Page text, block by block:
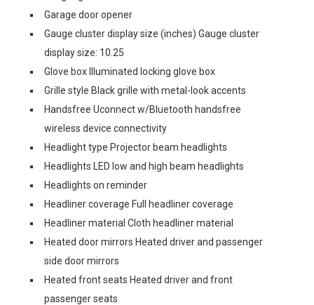
Garage door opener
Gauge cluster display size (inches) Gauge cluster
display size: 10.25
Glove box Illuminated locking glove box
Grille style Black grille with metal-look accents
Handsfree Uconnect w/Bluetooth handsfree
wireless device connectivity
Headlight type Projector beam headlights
Headlights LED low and high beam headlights
Headlights on reminder
Headliner coverage Full headliner coverage
Headliner material Cloth headliner material
Heated door mirrors Heated driver and passenger
side door mirrors
Heated front seats Heated driver and front
passenger seats